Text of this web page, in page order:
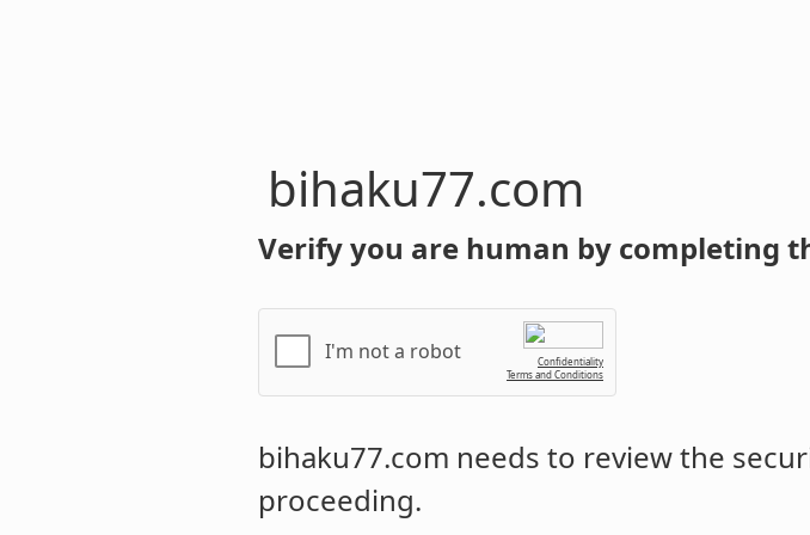
bihaku77.com
Verify you are human by completing
I'm not a robot
Confidentiality
Terms and Conditions
bihaku77.com needs to review the
proceeding.